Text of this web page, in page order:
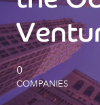
Our impact
Future
Octopus Giving
0
COMPANIES